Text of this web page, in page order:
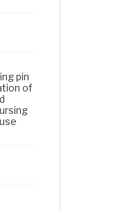
pin
of